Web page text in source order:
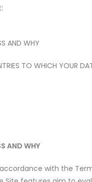
AND WHY
TO WHICH YOUR
AND WHY
with the